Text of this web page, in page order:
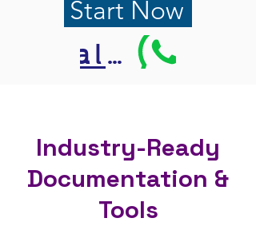
Start Now
Call Us
Industry-Ready
Documentation &
Tools